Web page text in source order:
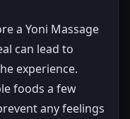
a Yoni Massage
can lead to
experience.
foods a few
any feelings